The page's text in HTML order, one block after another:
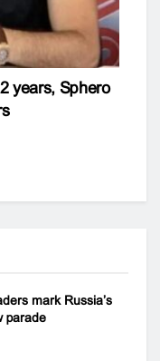
years, Sphero
mark Russia’s
parade